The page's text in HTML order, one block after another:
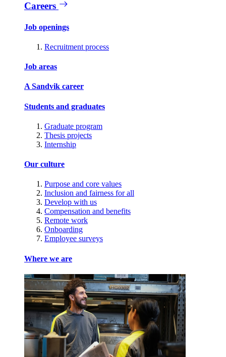
Careers
Job openings
Recruitment process
Job areas
A Sandvik career
Students and graduates
Graduate program
Thesis projects
Internship
Our culture
Purpose and core values
Inclusion and fairness for all
Develop with us
Compensation and benefits
Remote work
Onboarding
Employee surveys
Where we are